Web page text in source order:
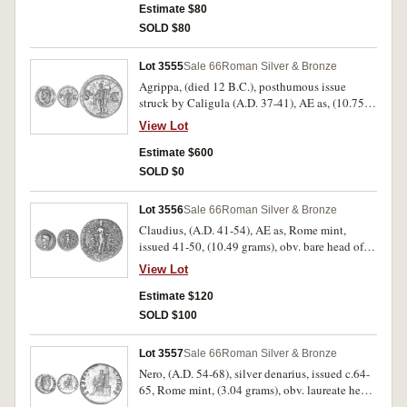
above, Vesta seated to left, veiled and draped
seated on ornamental throne, holding patera and
46). Porosity and surface adhesions, otherwise
fine and rare.
Estimate $80
SOLD $80
Lot 3555Sale 66 Roman Silver & Bronze
Agrippa, (died 12 B.C.), posthumous issue
struck by Caligula (A.D. 37-41), AE as, (10.752
grams), obv. M AGRIPPA L F COS III, head to
left wearing rostal crown, rev. S C, across,
Neptune standing to left, holding dolphin and
trident, (S.1812 [ÃƒÆ’Ã¢â‚¬Å¡Ãƒâ€šÃ‚Â£150
otherwise Good very fine and rare in this
condition.
View Lot
Estimate $600
SOLD $0
Lot 3556Sale 66 Roman Silver & Bronze
Claudius, (A.D. 41-54), AE as, Rome mint,
issued 41-50, (10.49 grams), obv. bare head of
Claudius to left, around TI CLAVDIVS CAESAR
AVG PM TR P IMP, rev. LIBERTAS AVGVSTA,
Libertas standing to right, holding pileus, SC
across in field, (S.638
fine/fine.
View Lot
Estimate $120
SOLD $100
Lot 3557Sale 66 Roman Silver & Bronze
Nero, (A.D. 54-68), silver denarius, issued c.64-
65, Rome mint, (3.04 grams), obv. laureate head